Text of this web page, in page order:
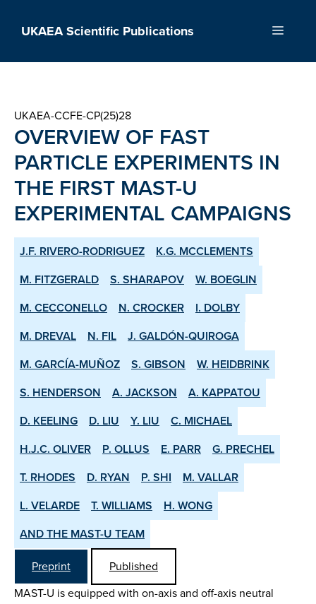
UKAEA Scientific Publications Menu
UKAEA-CCFE-CP(25)28
OVERVIEW OF FAST
PARTICLE EXPERIMENTS IN
THE FIRST MAST-U
EXPERIMENTAL CAMPAIGNS
J.F. RIVERO-RODRIGUEZ
K.G. MCCLEMENTS
M. FITZGERALD
S. SHARAPOV
W. BOEGLIN
M. CECCONELLO
N. CROCKER
I. DOLBY
M. DREVAL
N. FIL
J. GALDÓN-QUIROGA
M. GARCÍA-MUÑOZ
S. GIBSON
W. HEIDBRINK
S. HENDERSON
A. JACKSON
A. KAPPATOU
D. KEELING
D. LIU Y. LIU
C. MICHAEL
H.J.C. OLIVER
P. OLLUS E. PARR
G. PRECHEL
T. RHODES
D. RYAN P. SHI
M. VALLAR
L. VELARDE
T. WILLIAMS
H. WONG
AND THE MAST-U TEAM
Preprint
Published
MAST-U is equipped with on-axis and off-axis neutral